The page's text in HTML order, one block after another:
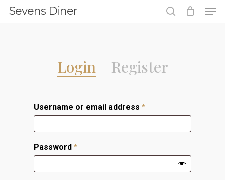
SkipSevens Diner
Login Register
Username or email address *
Password *